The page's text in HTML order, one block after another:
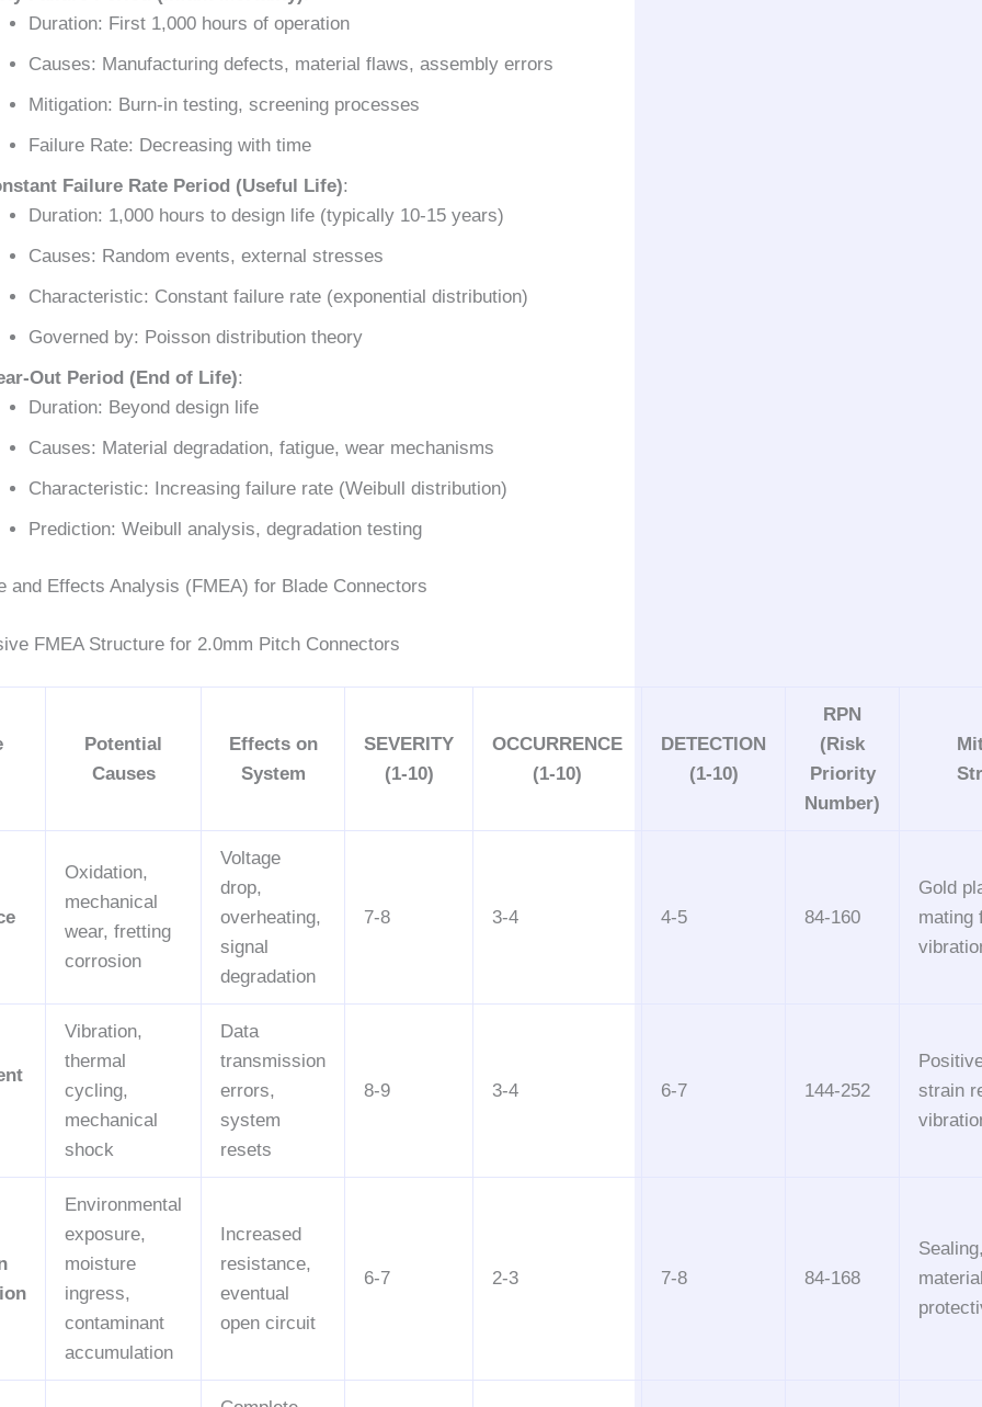
Duration: First 1,000 hours of operation
Causes: Manufacturing defects, material flaws, assembly errors
Mitigation: Burn-in testing, screening processes
Failure Rate: Decreasing with time
Failure Rate Period (Useful Life):
Duration: 1,000 hours to design life (typically 10-15 years)
Causes: Random events, external stresses
Characteristic: Constant failure rate (exponential distribution)
Governed by: Poisson distribution theory
Out Period (End of Life):
Duration: Beyond design life
Causes: Material degradation, fatigue, wear mechanisms
Characteristic: Increasing failure rate (Weibull distribution)
Prediction: Weibull analysis, degradation testing
and Effects Analysis (FMEA) for Blade Connectors
FMEA Structure for 2.0mm Pitch Connectors
Potential
Causes
Effects on
System
SEVERITY
(1-10)
OCCURRENCE
(1-10)
DETECTION
(1-10)
RPN
(Risk
Priority
Number)
Oxidation,
mechanical
wear, fretting
corrosion
Voltage
drop,
overheating,
signal
degradation
7-8 3-4 4-5 84-160
Gold
mating
Vibration,
thermal
cycling,
mechanical
shock
Data
transmission
errors,
system
resets
8-9 3-4 6-7 144-252
strain
Environmental
exposure,
moisture
ingress,
contaminant
accumulation
Increased
resistance,
eventual
open circuit
6-7 2-3 7-8 84-168